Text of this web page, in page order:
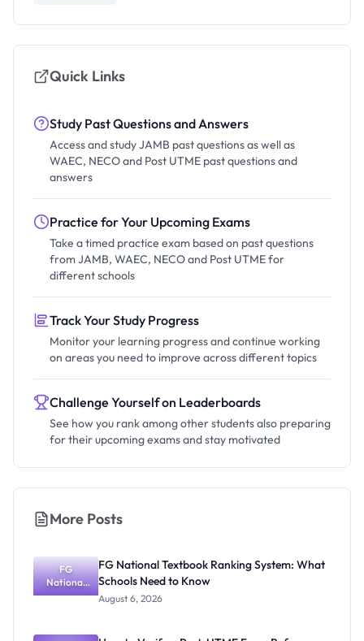
Quick Links
Study Past Questions and Answers
Access and study JAMB past questions as well as
WAEC, NECO and Post UTME past questions and
answers
Practice for Your Upcoming Exams
Take a timed practice exam based on past questions
from JAMB, WAEC, NECO and Post UTME for
different schools
Track Your Study Progress
Monitor your learning progress and continue working
on areas you need to improve across different topics
Challenge Yourself on Leaderboards
See how you rank among other students also preparing
for their upcoming exams and stay motivated
More Posts
FG
National
Textbook
What
FG National Textbook Ranking System: What
Schools Need to Know
August 6, 2026